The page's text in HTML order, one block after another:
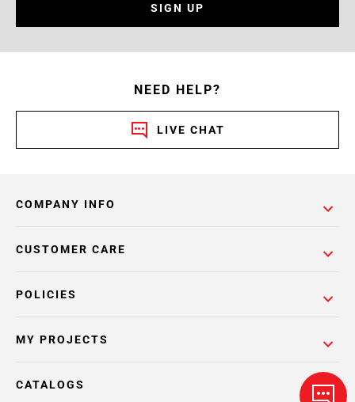
SIGN UP
NEED HELP?
LIVE CHAT
COMPANY INFO
POLICIES
CUSTOMER CARE
MY PROJECTS
CATALOGS